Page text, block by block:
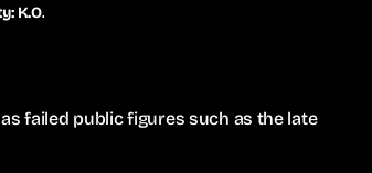
K.O.
failed public figures such as the late